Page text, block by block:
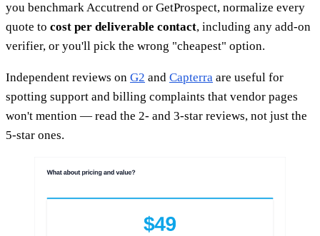
you benchmark Accutrend or GetProspect, normalize every
quote to cost per deliverable contact, including any add-on
verifier, or you'll pick the wrong "cheapest" option.
Independent reviews on G2 and Capterra are useful for
spotting support and billing complaints that vendor pages
won't mention — read the 2- and 3-star reviews, not just the
5-star ones.